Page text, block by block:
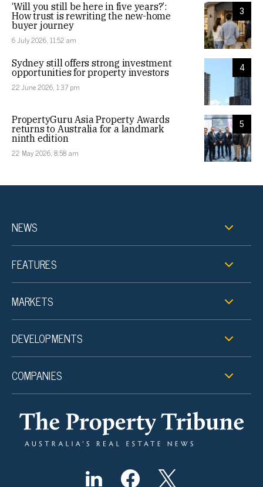
3
‘Will you still be here in five years?’:
How trust is rewriting the new-home
buyer journey
6 July 2026, 11:52 am
4
Sydney still offers strong investment
opportunities for property investors
22 June 2026, 1:37 pm
5
PropertyGuru Asia Property Awards
returns to Australia for a landmark
ninth edition
22 May 2026, 8:58 am
NEWS
FEATURES
MARKETS
DEVELOPMENTS
COMPANIES